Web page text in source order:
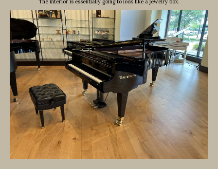
The interior is essentially going to look like a jewelry box.